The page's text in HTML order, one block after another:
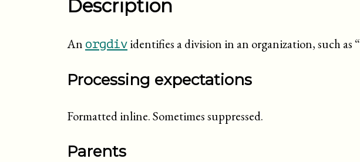
Description
An orgdividentifies a division in an organization, such as “
Processing expectations
Formatted inline. Sometimes suppressed.
Parents